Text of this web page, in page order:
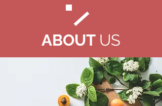
ABOUT US